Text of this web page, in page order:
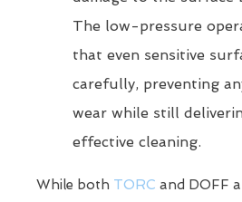
The low-pressure
that even sensitive
carefully, preventing
wear while still
effective cleaning.
While both TORC and DOFF